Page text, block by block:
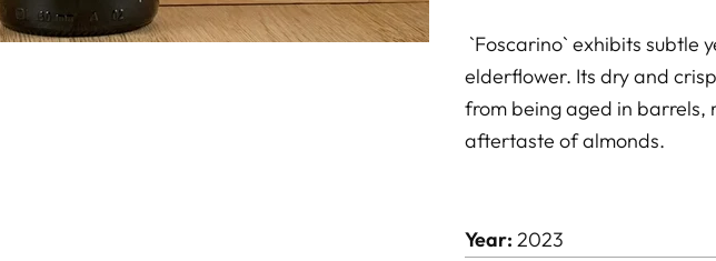
`Foscarino` exhibits subtle
elderflower. Its dry and
from being aged in barrels,
aftertaste of almonds.
Year: 2023